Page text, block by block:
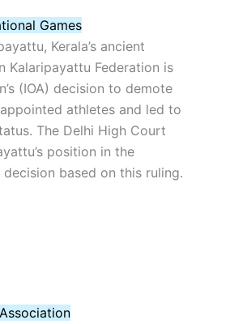
Games
Kerala’s ancient
Kalaripayattu Federation is
(IOA) decision to demote
athletes and led to
The Delhi High Court
position in the
based on this ruling.